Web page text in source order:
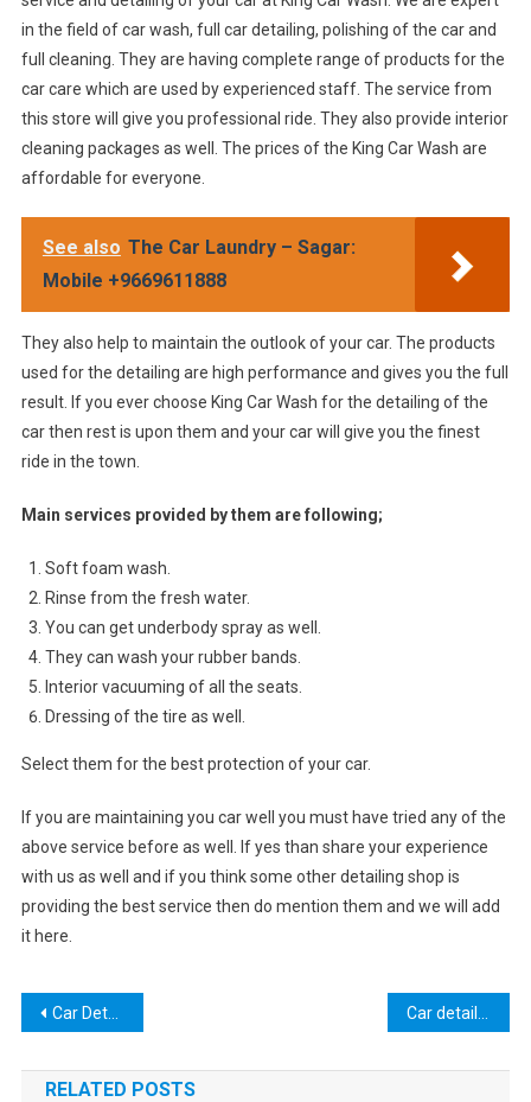
in the field of car wash, full car detailing, polishing of the car and
full cleaning. They are having complete range of products for the
car care which are used by experienced staff. The service from
this store will give you professional ride. They also provide interior
cleaning packages as well. The prices of the King Car Wash are
affordable for everyone.
See also The Car Laundry – Sagar:
Mobile +9669611888
They also help to maintain the outlook of your car. The products
used for the detailing are high performance and gives you the full
result. If you ever choose King Car Wash for the detailing of the
car then rest is upon them and your car will give you the finest
ride in the town.
Main services provided by them are following;
Soft foam wash.
Rinse from the fresh water.
You can get underbody spray as well.
They can wash your rubber bands.
Interior vacuuming of all the seats.
Dressing of the tire as well.
Select them for the best protection of your car.
If you are maintaining you car well you must have tried any of the
above service before as well. If yes than share your experience
with us as well and if you think some other detailing shop is
providing the best service then do mention them and we will add
it here.
Post
navigation
Car Detailing America
RELATED POSTS